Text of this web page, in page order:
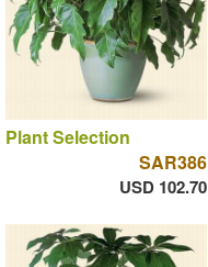
Plant Selection
SAR386
USD 102.70